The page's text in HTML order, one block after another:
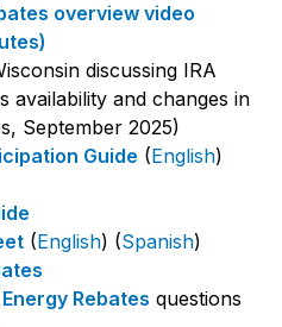
overview video
discussing IRA
availability and changes in
September 2025)
Guide (English)
(English) (Spanish)
Rebates questions